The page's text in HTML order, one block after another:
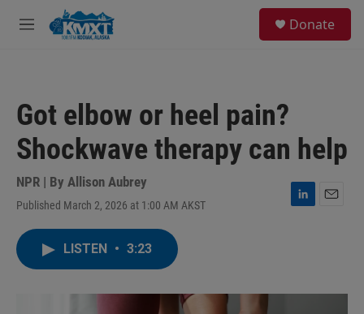
Skip to main content
M
Donate
Got elbow or heel pain?
Shockwave therapy can help
NPR | By Allison Aubrey
Published March 2, 2026 at 1:00 AM AKST
L
I
LISTEN • 3:23